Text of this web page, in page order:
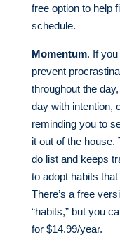
free option to help
schedule.
Momentum. If
prevent
throughout the
day with intention,
reminding you to
it out of the
do list and keeps
to adopt habits
There’s a free
“habits,” but you
for $14.99/year.